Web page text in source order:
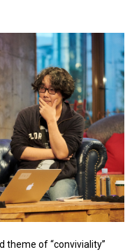
theme of “conviviality”